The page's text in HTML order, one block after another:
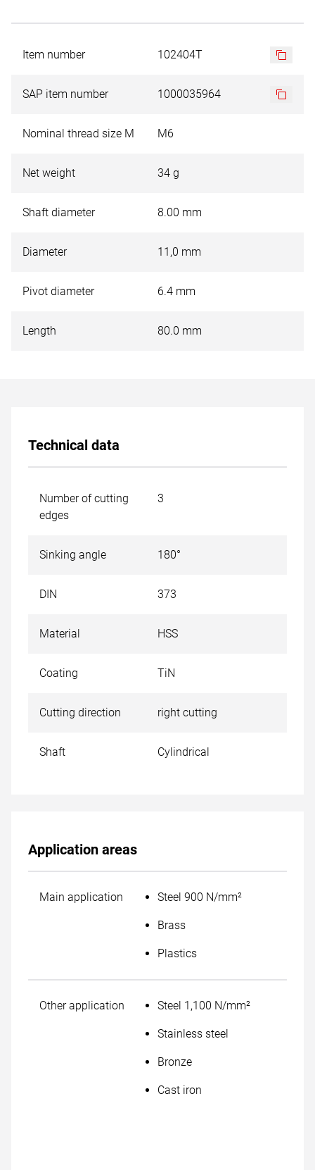
Item number 102404T
SAP item number 1000035964
Nominal thread size M M6
Net weight 34 g
Shaft diameter 8.00 mm
Diameter 11,0 mm
Pivot diameter 6.4 mm
Length 80.0 mm
Technical data
Number of cutting
edges
3
Sinking angle 180°
DIN 373
Material HSS
Coating TiN
Cutting direction right cutting
Shaft Cylindrical
Application areas
Main application Steel 900 N/mm²
Brass
Plastics
Other application Steel 1,100 N/mm²
Stainless steel
Bronze
Cast iron